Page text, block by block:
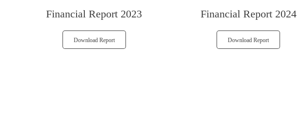
Financial Report 2023
Download Report
Financial Report 2024
Download Report